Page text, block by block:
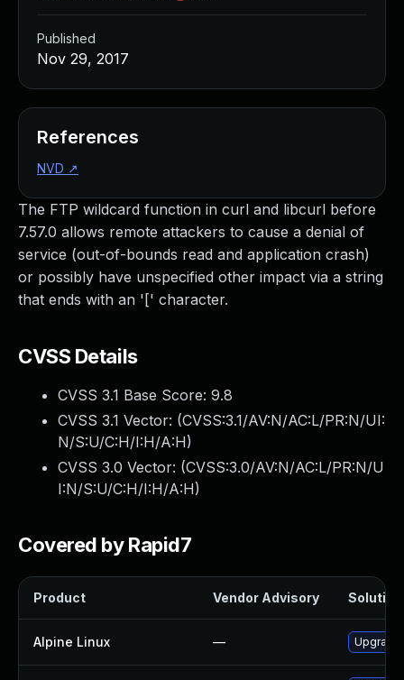
The FTP wildcard function in curl and libcurl before
7.57.0 allows remote attackers to cause a denial of
service (out-of-bounds read and application crash)
or possibly have unspecified other impact via a string
that ends with an '[' character.
CVSS Details
CVSS 3.1 Base Score: 9.8
CVSS 3.1 Vector: (CVSS:3.1/AV:N/AC:L/PR:N/UI:
N/S:U/C:H/I:H/A:H)
CVSS 3.0 Vector: (CVSS:3.0/AV:N/AC:L/PR:N/U
I:N/S:U/C:H/I:H/A:H)
Covered by Rapid7
Product Vendor Advisory Solution
Alpine Linux — Upgrade
Published
Nov 29, 2017
References
NVD ↗